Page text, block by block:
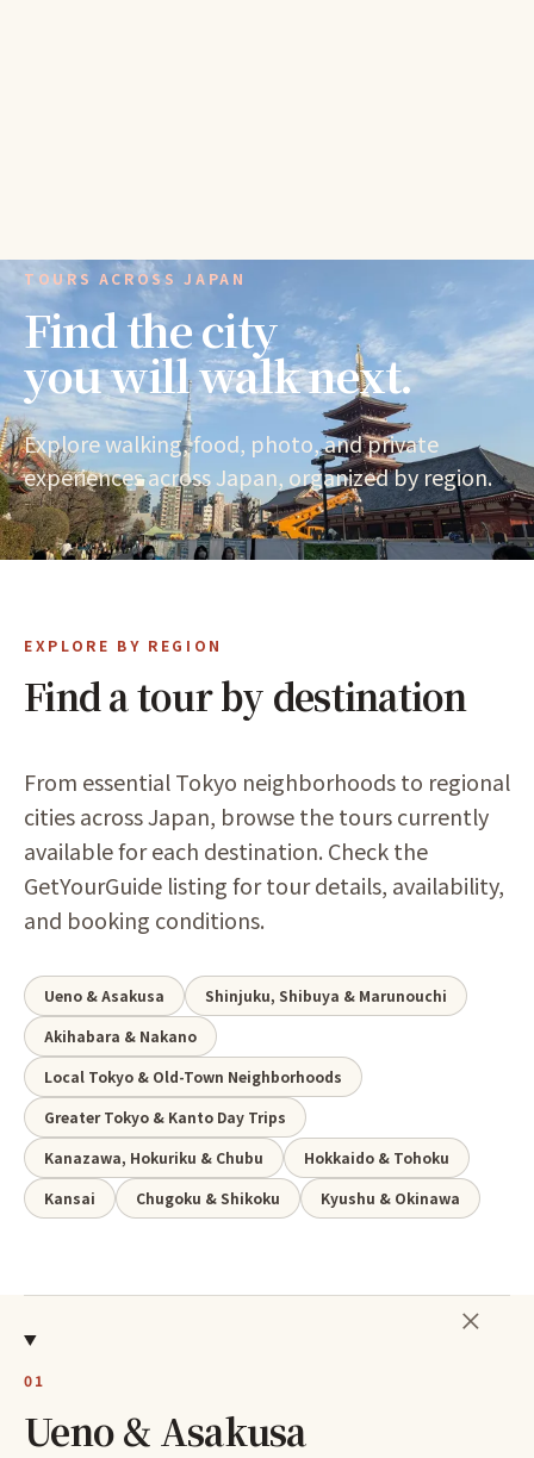
TOURS ACROSS JAPAN
Find the city
you will walk next.
Explore walking, food, photo, and private
experiences across Japan, organized by region.
EXPLORE BY REGION
Find a tour by destination
From essential Tokyo neighborhoods to regional
cities across Japan, browse the tours currently
available for each destination. Check the
GetYourGuide listing for tour details, availability,
and booking conditions.
Ueno & Asakusa
Shinjuku, Shibuya & Marunouchi
Akihabara & Nakano
Local Tokyo & Old-Town Neighborhoods
Greater Tokyo & Kanto Day Trips
Kanazawa, Hokuriku & Chubu
Hokkaido & Tohoku
Kansai
Chugoku & Shikoku Kyushu & Okinawa
01
Ueno & Asakusa
＋